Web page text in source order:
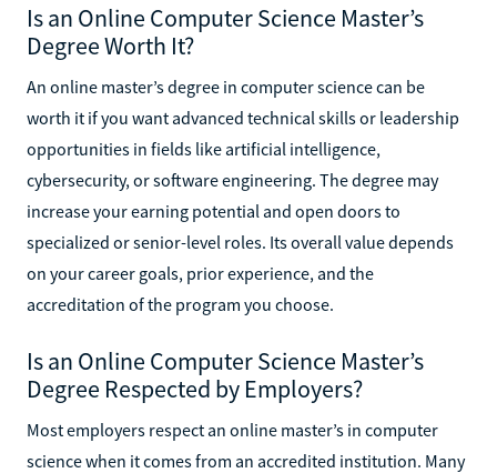
Is an Online Computer Science Master’s
Degree Worth It?
An online master’s degree in computer science can be
worth it if you want advanced technical skills or leadership
opportunities in fields like artificial intelligence,
cybersecurity, or software engineering. The degree may
increase your earning potential and open doors to
specialized or senior-level roles. Its overall value depends
on your career goals, prior experience, and the
accreditation of the program you choose.
Is an Online Computer Science Master’s
Degree Respected by Employers?
Most employers respect an online master’s in computer
science when it comes from an accredited institution. Many